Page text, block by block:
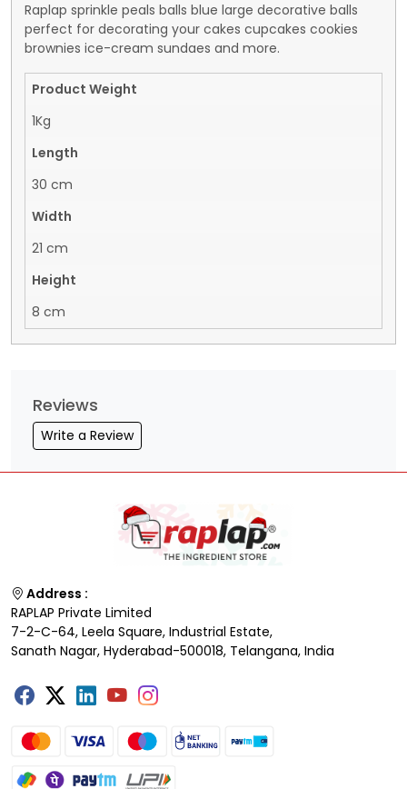
Raplap sprinkle peals balls blue large decorative balls
perfect for decorating your cakes cupcakes cookies
brownies ice-cream sundaes and more.
Product Weight
1Kg
Length
30 cm
Width
21 cm
Height
8 cm
Reviews
Write a Review
Address :
RAPLAP Private Limited
7-2-C-64, Leela Square, Industrial Estate,
Sanath Nagar, Hyderabad-500018, Telangana, India